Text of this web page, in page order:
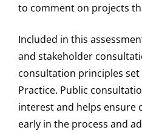
to comment on projects
Included in this
and stakeholder
consultation principles
Practice. Public
interest and helps ensure
early in the process and